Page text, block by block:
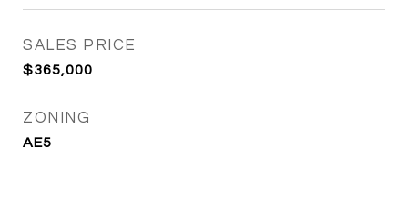
SALES PRICE
$365,000
ZONING
AE5